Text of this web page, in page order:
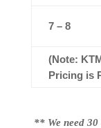
7 – 8
(Note:
Pricing is
** We need